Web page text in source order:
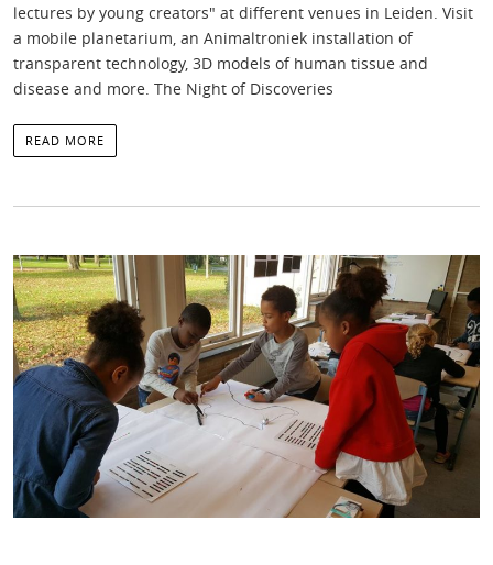
lectures by young creators" at different venues in Leiden. Visit
a mobile planetarium, an Animaltroniek installation of
transparent technology, 3D models of human tissue and
disease and more. The Night of Discoveries
READ MORE